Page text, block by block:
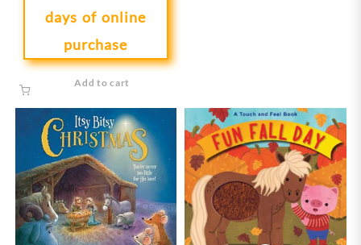
days of online
purchase
Add to cart